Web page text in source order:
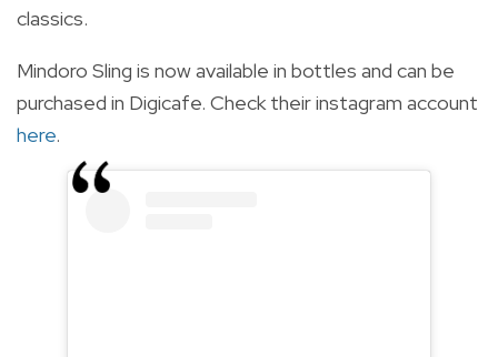
classics.
Mindoro Sling is now available in bottles and can be
purchased in Digicafe. Check their instagram account
here.